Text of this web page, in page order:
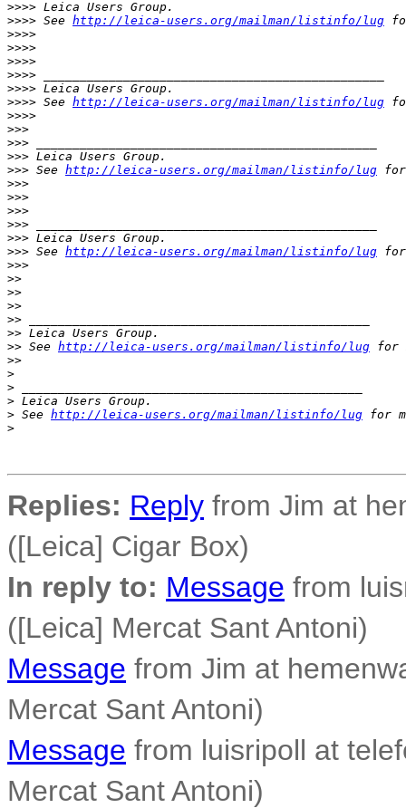
>>>> Leica Users Group.
>>>> See http://leica-users.org/mailman/listinfo/lug
>>>>
>>>>
>>>>
>>>> _______________________________________________
>>>> Leica Users Group.
>>>> See http://leica-users.org/mailman/listinfo/lug
>>>>
>>>
>>> _______________________________________________
>>> Leica Users Group.
>>> See http://leica-users.org/mailman/listinfo/lug for
>>>
>>>
>>>
>>> _______________________________________________
>>> Leica Users Group.
>>> See http://leica-users.org/mailman/listinfo/lug for
>>>
>>
>>
>>
>> _______________________________________________
>> Leica Users Group.
>> See http://leica-users.org/mailman/listinfo/lug for
>>
>
>
> Leica Users Group.
> See http://leica-users.org/mailman/listinfo/lug for
>
Replies: Reply from Jim at
([Leica] Cigar Box)
In reply to: Message from
([Leica] Mercat Sant Antoni)
Message from Jim at
Mercat Sant Antoni)
Message from luisripoll at
Mercat Sant Antoni)